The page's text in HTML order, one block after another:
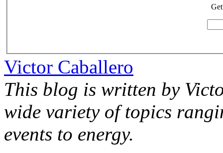
Victor Caballero
This blog is written by
wide variety of topics
events to energy.